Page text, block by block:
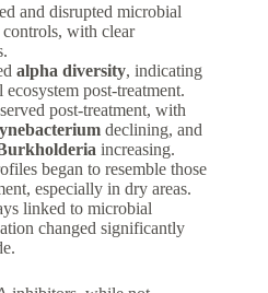
and disrupted microbial
with clear
alpha diversity, indicating
post-treatment.
post-treatment, with
declining, and
increasing.
began to resemble those
especially in dry areas.
linked to microbial
changed significantly